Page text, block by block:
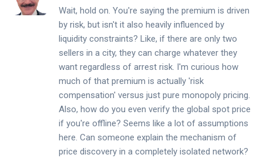
Wait, hold on. You're saying the premium is driven
by risk, but isn't it also heavily influenced by
liquidity constraints? Like, if there are only two
sellers in a city, they can charge whatever they
want regardless of arrest risk. I'm curious how
much of that premium is actually 'risk
compensation' versus just pure monopoly pricing.
Also, how do you even verify the global spot price
if you're offline? Seems like a lot of assumptions
here. Can someone explain the mechanism of
price discovery in a completely isolated network?